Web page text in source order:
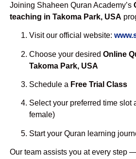
Joining Shaheen Quran Academy’s
teaching in Takoma Park, USA
Visit our official website:
Choose your desired Online
Takoma Park, USA
Schedule a Free Trial Class
Select your preferred time slot
female)
Start your Quran learning
Our team assists you at every step